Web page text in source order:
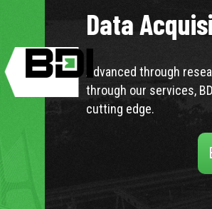
Data
Advanced through
through our services,
cutting edge.